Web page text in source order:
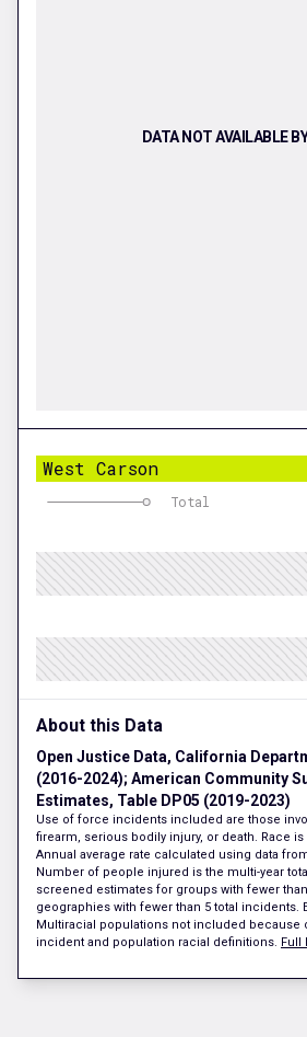
DATA NOT AVAILABLE
West Carson
Total
About this Data
Open Justice Data, California
(2016-2024); American Community
Estimates, Table DP05 (2019-2023)
Use of force incidents included are those
firearm, serious bodily injury, or death. Race
Annual average rate calculated using data
Number of people injured is the multi-year
screened estimates for groups with fewer
geographies with fewer than 5 total incidents.
Multiracial populations not included because
incident and population racial definitions. Full